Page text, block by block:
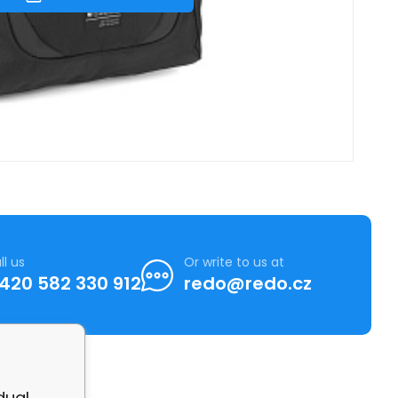
us
582 330 912
Or write to us at
redo@redo.cz